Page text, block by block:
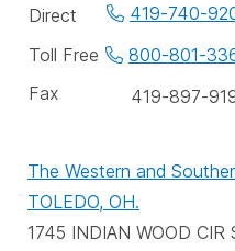
Office
phone
Direct
419-740-
Toll Free
800-801-
Fax
419-897-
The Western and
TOLEDO, OH.
1745 INDIAN WOOD CIR